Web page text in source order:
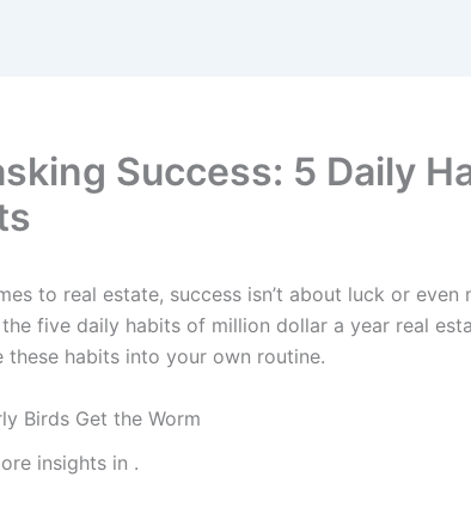
Success: 5 Daily
to real estate, success isn’t about luck or
five daily habits of million dollar a year real
these habits into your own routine.
Birds Get the Worm
insights in .